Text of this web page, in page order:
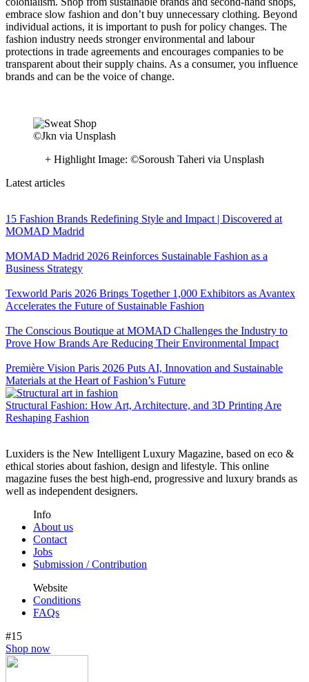
embrace slow fashion and don’t buy unnecessary clothing. Beyond
individual actions, it is important to push for policy changes. The
fashion industry needs stronger environmental and labour
protections in trade agreements and encourages companies to be
transparent about their supply chains. As a consumer, you influence
brands and can be the voice of change.
©Jkn via Unsplash
+ Highlight Image: ©Soroush Taheri via Unsplash
Latest articles
15 Fashion Brands Redefining Style and Impact | Discovered at
MOMAD Madrid
MOMAD Madrid 2026 Reinforces Sustainable Fashion as a
Business Strategy
Texworld Paris 2026 Brings Together 1,000 Exhibitors as Avantex
Accelerates the Future of Sustainable Fashion
The Conscious Boutique at MOMAD Challenges the Industry to
Prove How Brands Are Reducing Their Environmental Impact
Première Vision Paris 2026 Puts AI, Innovation and Sustainable
Materials at the Heart of Fashion’s Future
Structural Fashion: How Art, Architecture, and 3D Printing Are
Reshaping Fashion
Luxiders is the New Intelligent Luxury Magazine, based on eco &
ethical stories about fashion, design and lifestyle. This online
magazine fuses the best high-end, progressive and luxury brands as
well as independent designers.
Info
About us
Contact
Jobs
Submission / Contribution
Website
Conditions
FAQs
#15
Shop now